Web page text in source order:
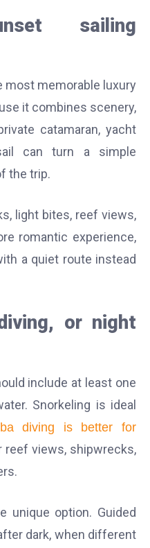
sailing
most memorable luxury
it combines scenery,
catamaran, yacht
can turn a simple
the trip.
light bites, reef views,
romantic experience,
a quiet route instead
or night
include at least one
Snorkeling is ideal
diving is better for
reef views, shipwrecks,
unique option. Guided
dark, when different